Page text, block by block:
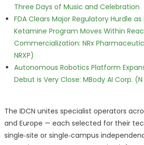
Three Days of Music and Celebration
FDA Clears Major Regulatory Hurdle
Ketamine Program Moves Within
Commercialization: NRx
NRXP)
Autonomous Robotics Platform
Debut is Very Close: MBody AI Corp. (N
The IDCN unites specialist operators
and Europe — each selected for their
single‑site or single‑campus